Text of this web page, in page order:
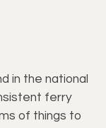
in the national
ferry
of things to